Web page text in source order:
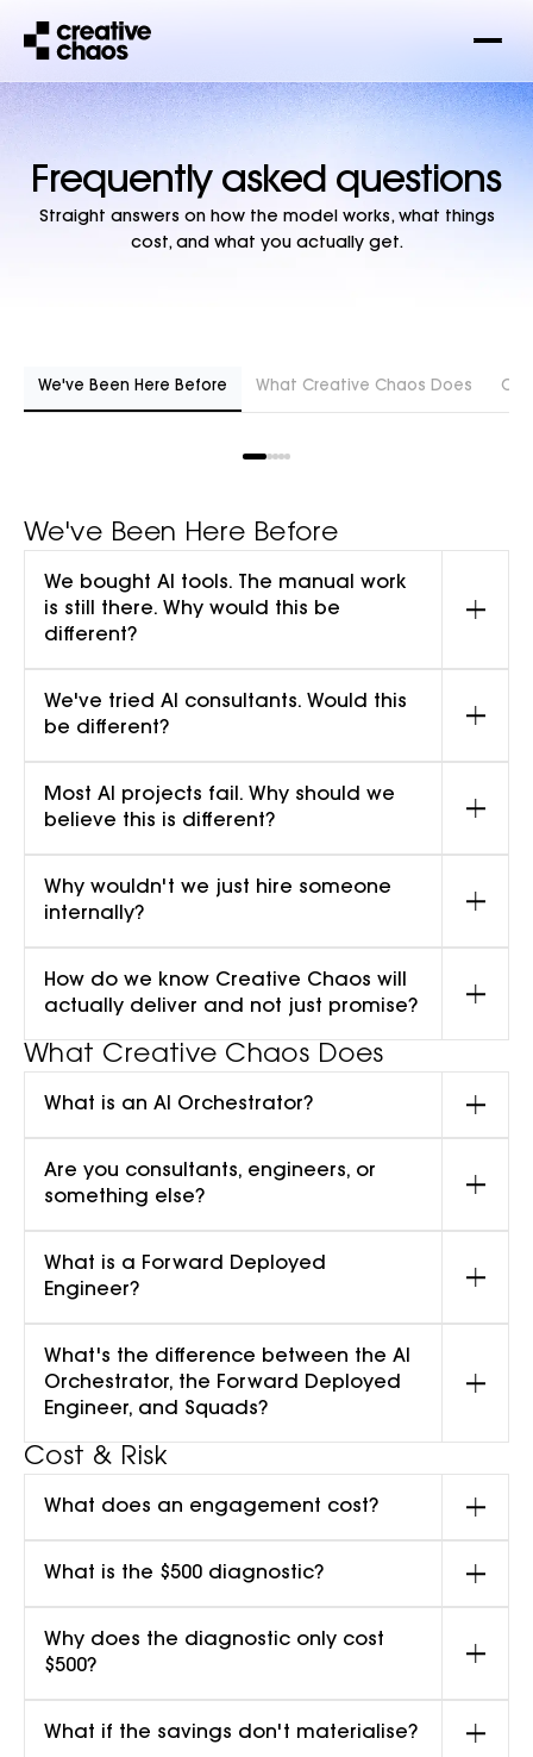
Frequently asked questions
Straight answers on how the model works, what things
cost, and what you actually get.
We've Been Here Before What Creative Chaos Does
We've Been Here Before
We bought AI tools. The manual work
is still there. Why would this be
different?
We've tried AI consultants. Would this
be different?
Most AI projects fail. Why should we
believe this is different?
Why wouldn't we just hire someone
internally?
How do we know Creative Chaos will
actually deliver and not just promise?
What Creative Chaos Does
What is an AI Orchestrator?
Are you consultants, engineers, or
something else?
What is a Forward Deployed
Engineer?
What's the difference between the AI
Orchestrator, the Forward Deployed
Engineer, and Squads?
Cost & Risk
What does an engagement cost?
What is the $500 diagnostic?
Why does the diagnostic only cost
$500?
What if the savings don't materialise?